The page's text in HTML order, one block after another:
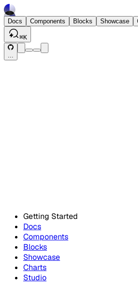
Docs Components Blocks Showcase
⌘K
...
Getting Started
Docs
Components
Blocks
Showcase
Charts
Studio